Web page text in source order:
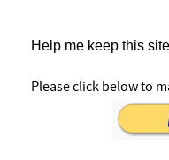
Help me keep this
Please click below to